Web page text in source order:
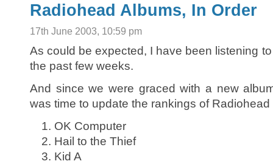
Radiohead Albums, In Order
17th June 2003, 10:59 pm
As could be expected, I have been listening
the past few weeks.
And since we were graced with a new
was time to update the rankings of
OK Computer
Hail to the Thief
Kid A